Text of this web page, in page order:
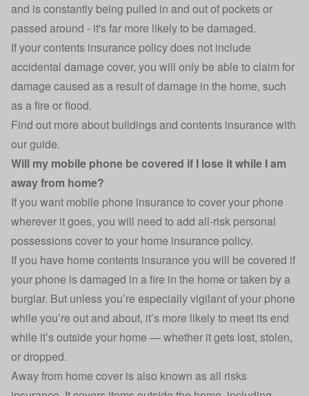
and is constantly being pulled in and out of pockets or
passed around - it's far more likely to be damaged.
If your contents insurance policy does not include
accidental damage cover, you will only be able to claim for
damage caused as a result of damage in the home, such
as a fire or flood.
Find out more about buildings and contents insurance with
ourguide.
Will my mobile phone be covered if I lose it while I am
away from home?
If you want mobile phone insurance to cover your phone
wherever it goes, you will need to add all-risk personal
possessions cover to your home insurance policy.
If you have home contents insurance you will be covered if
your phone is damaged in a fire in the home or taken by a
burglar. But unless you’re especially vigilant of your phone
while you’re out and about, it’s more likely to meet its end
while it’s outside your home — whether it gets lost, stolen,
or dropped.
Away from home cover is also known as all risks